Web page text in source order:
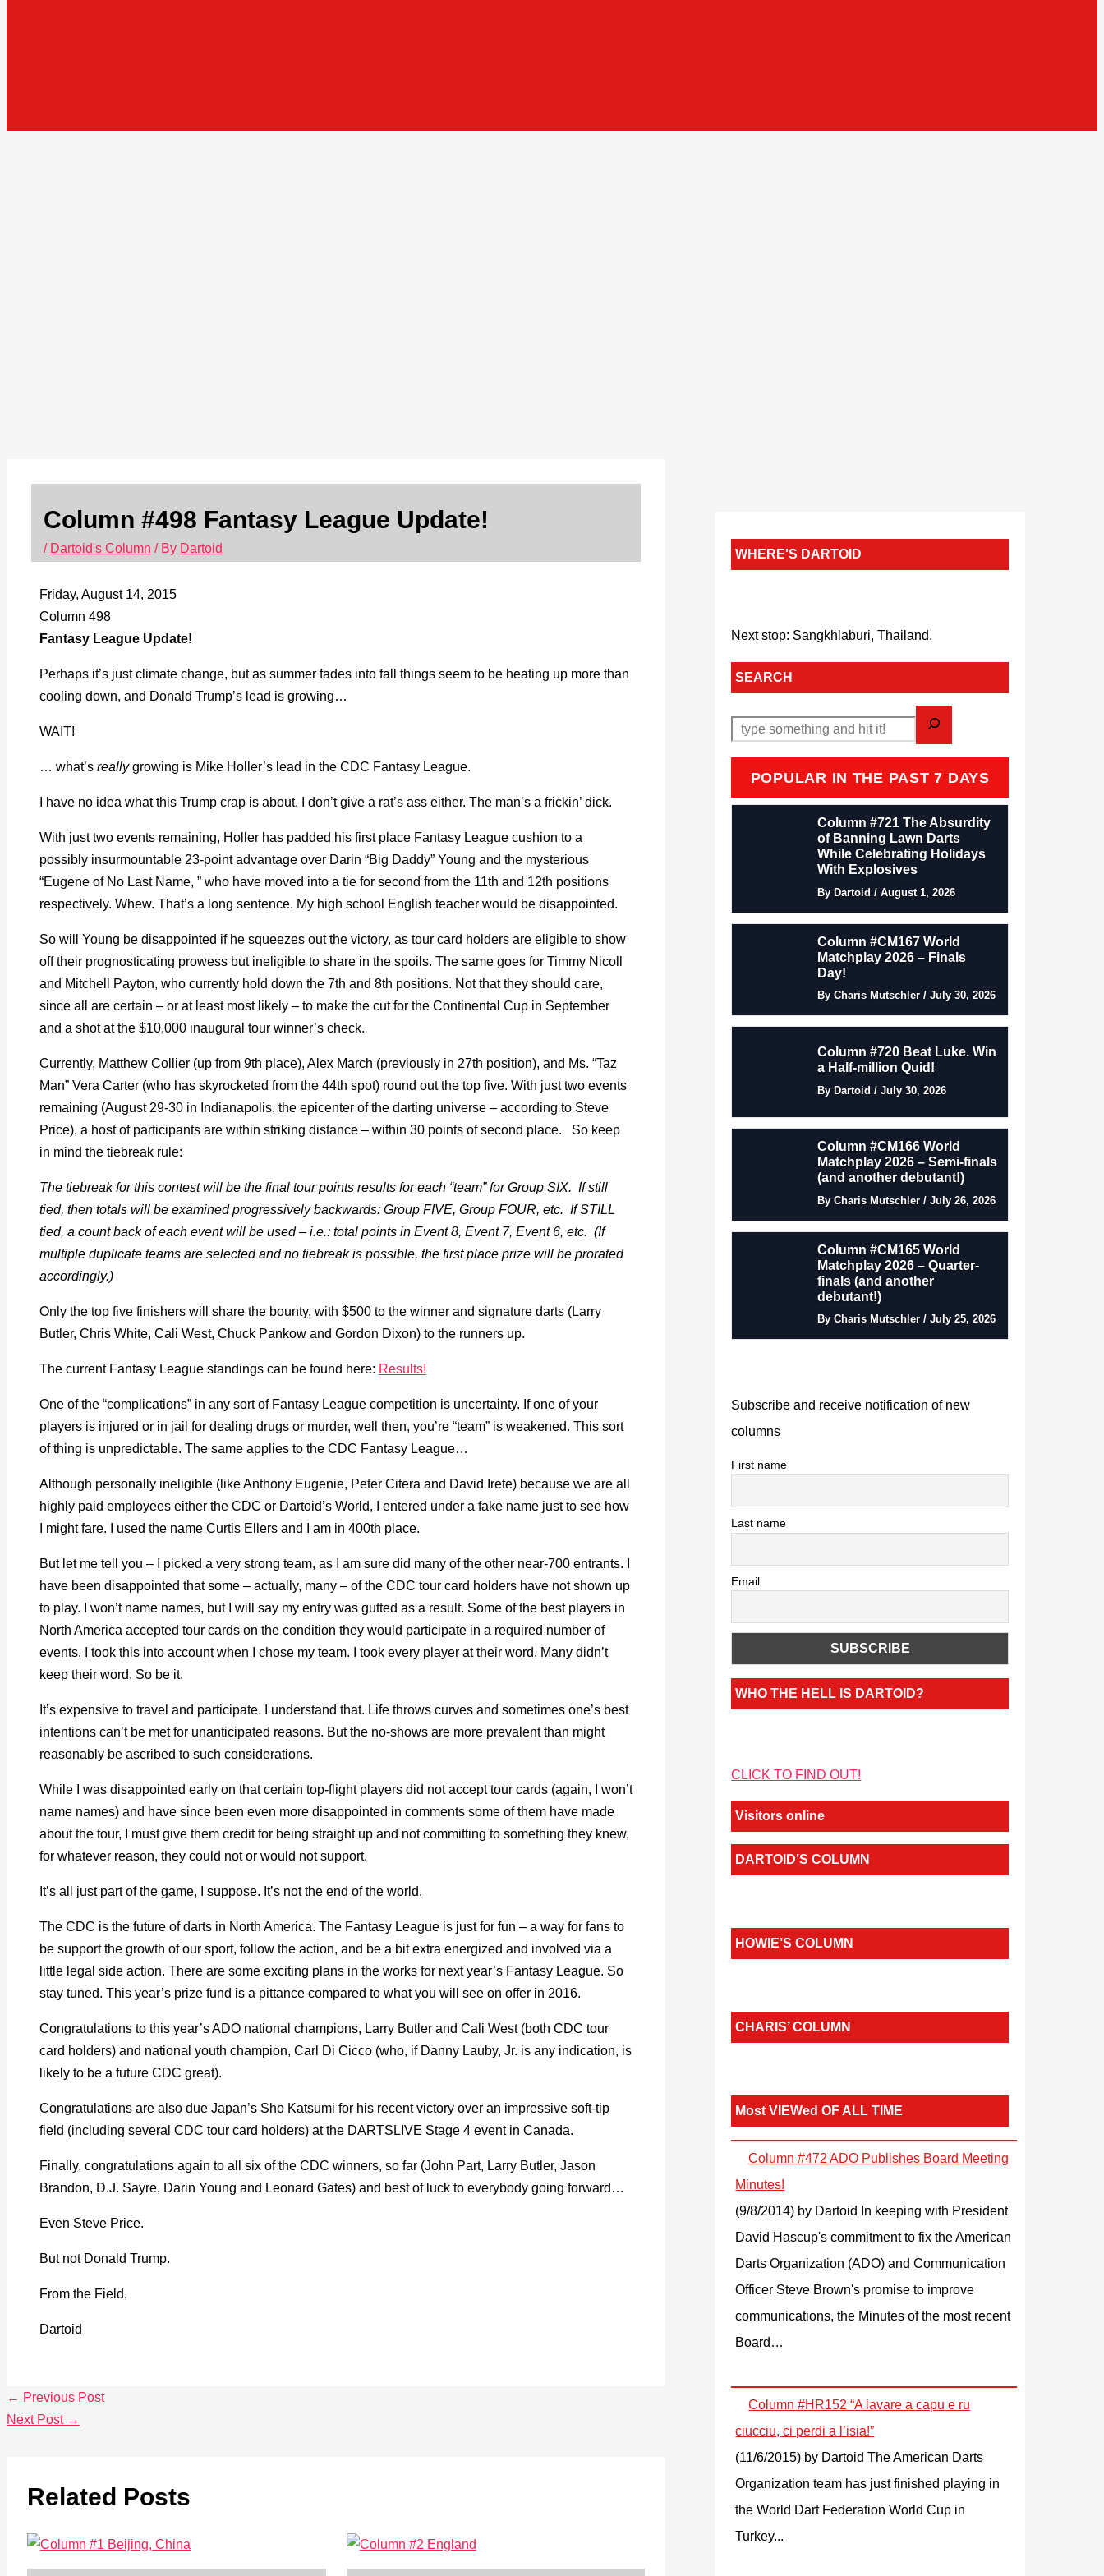
Column #498 Fantasy League Update!
/ Dartoid's Column / By Dartoid
Friday, August 14, 2015
Column 498
Fantasy League Update!
Perhaps it’s just climate change, but as summer fades into fall things seem to be heating up more than
cooling down, and Donald Trump’s lead is growing…
WAIT!
… what’s reallygrowing is Mike Holler’s lead in the CDC Fantasy League.
I have no idea what this Trump crap is about. I don’t give a rat’s ass either. The man’s a frickin’ dick.
With just two events remaining, Holler has padded his first place Fantasy League cushion to a
possibly insurmountable 23-point advantage over Darin “Big Daddy” Young and the mysterious
“Eugene of No Last Name, ” who have moved into a tie for second from the 11th and 12th positions
respectively. Whew. That’s a long sentence. My high school English teacher would be disappointed.
So will Young be disappointed if he squeezes out the victory, as tour card holders are eligible to show
off their prognosticating prowess but ineligible to share in the spoils. The same goes for Timmy Nicoll
and Mitchell Payton, who currently hold down the 7th and 8th positions. Not that they should care,
since all are certain – or at least most likely – to make the cut for the Continental Cup in September
and a shot at the $10,000 inaugural tour winner’s check.
Currently, Matthew Collier (up from 9th place), Alex March (previously in 27th position), and Ms. “Taz
Man” Vera Carter (who has skyrocketed from the 44th spot) round out the top five. With just two events
remaining (August 29-30 in Indianapolis, the epicenter of the darting universe – according to Steve
Price), a host of participants are within striking distance – within 30 points of second place. So keep
in mind the tiebreak rule:
The tiebreak for this contest will be the final tour points results for each “team” for Group SIX. If still
tied, then totals will be examined progressively backwards: Group FIVE, Group FOUR, etc. If STILL
tied, a count back of each event will be used – i.e.: total points in Event 8, Event 7, Event 6, etc. (If
multiple duplicate teams are selected and no tiebreak is possible, the first place prize will be prorated
accordingly.)
Only the top five finishers will share the bounty, with $500 to the winner and signature darts (Larry
Butler, Chris White, Cali West, Chuck Pankow and Gordon Dixon) to the runners up.
The current Fantasy League standings can be found here: Results!
One of the “complications” in any sort of Fantasy League competition is uncertainty. If one of your
players is injured or in jail for dealing drugs or murder, well then, you’re “team” is weakened. This sort
of thing is unpredictable. The same applies to the CDC Fantasy League…
Although personally ineligible (like Anthony Eugenie, Peter Citera and David Irete) because we are all
highly paid employees either the CDC or Dartoid’s World, I entered under a fake name just to see how
I might fare. I used the name Curtis Ellers and I am in 400th place.
But let me tell you – I picked a very strong team, as I am sure did many of the other near-700 entrants. I
have been disappointed that some – actually, many – of the CDC tour card holders have not shown up
to play. I won’t name names, but I will say my entry was gutted as a result. Some of the best players in
North America accepted tour cards on the condition they would participate in a required number of
events. I took this into account when I chose my team. I took every player at their word. Many didn’t
keep their word. So be it.
It’s expensive to travel and participate. I understand that. Life throws curves and sometimes one’s best
intentions can’t be met for unanticipated reasons. But the no-shows are more prevalent than might
reasonably be ascribed to such considerations.
While I was disappointed early on that certain top-flight players did not accept tour cards (again, I won’t
name names) and have since been even more disappointed in comments some of them have made
about the tour, I must give them credit for being straight up and not committing to something they knew,
for whatever reason, they could not or would not support.
It’s all just part of the game, I suppose. It’s not the end of the world.
The CDC is the future of darts in North America. The Fantasy League is just for fun – a way for fans to
be support the growth of our sport, follow the action, and be a bit extra energized and involved via a
little legal side action. There are some exciting plans in the works for next year’s Fantasy League. So
stay tuned. This year’s prize fund is a pittance compared to what you will see on offer in 2016.
Congratulations to this year’s ADO national champions, Larry Butler and Cali West (both CDC tour
card holders) and national youth champion, Carl Di Cicco (who, if Danny Lauby, Jr. is any indication, is
likely to be a future CDC great).
Congratulations are also due Japan’s Sho Katsumi for his recent victory over an impressive soft-tip
field (including several CDC tour card holders) at the DARTSLIVE Stage 4 event in Canada.
Finally, congratulations again to all six of the CDC winners, so far (John Part, Larry Butler, Jason
Brandon, D.J. Sayre, Darin Young and Leonard Gates) and best of luck to everybody going forward…
Even Steve Price.
But not Donald Trump.
From the Field,
Dartoid
← Previous Post
Next Post →
Related Posts
WHERE'S DARTOID
Next stop: Sangkhlaburi, Thailand.
SEARCH
POPULAR IN THE PAST 7 DAYS
Column #721 The Absurdity
of Banning Lawn Darts
While Celebrating Holidays
With Explosives
By Dartoid / August 1, 2026
Column #CM167 World
Matchplay 2026 – Finals
Day!
By Charis Mutschler / July 30, 2026
Column #720 Beat Luke. Win
a Half-million Quid!
By Dartoid / July 30, 2026
Column #CM166 World
Matchplay 2026 – Semi-finals
(and another debutant!)
By Charis Mutschler / July 26, 2026
Column #CM165 World
Matchplay 2026 – Quarter-
finals (and another
debutant!)
By Charis Mutschler / July 25, 2026
Subscribe and receive notification of new
columns
First name
Last name
Email
WHO THE HELL IS DARTOID?
CLICK TO FIND OUT!
Visitors online
DARTOID’S COLUMN
HOWIE’S COLUMN
CHARIS’ COLUMN
Most VIEWed OF ALL TIME
Column #472 ADO Publishes Board Meeting
Minutes!
(9/8/2014) by Dartoid
In keeping with President
David Hascup's commitment to fix the American
Darts Organization (ADO) and Communication
Officer Steve Brown's promise to improve
communications, the Minutes of the most recent
Board…
Column #HR152 “A lavare a capu e ru
ciucciu, ci perdi a l’isia!”
(11/6/2015) by Dartoid The American Darts
Organization team has just finished playing in
the World Dart Federation World Cup in
Turkey...